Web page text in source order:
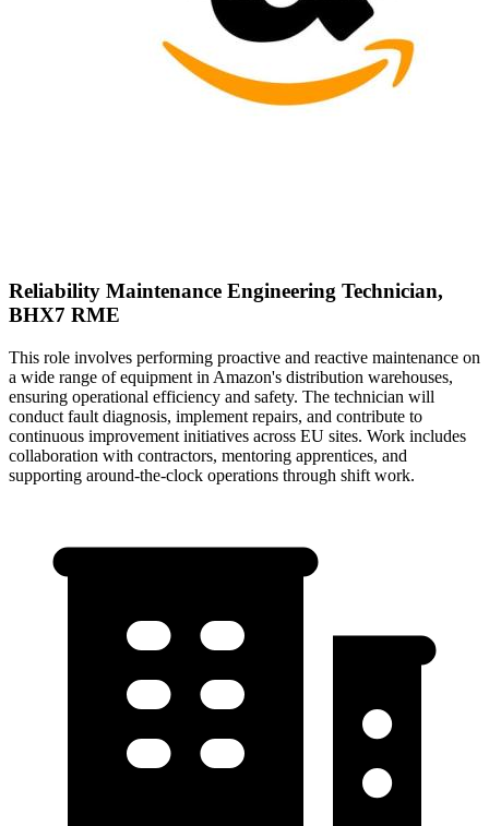
Reliability Maintenance Engineering Technician,
BHX7 RME
This role involves performing proactive and reactive maintenance on
a wide range of equipment in Amazon's distribution warehouses,
ensuring operational efficiency and safety. The technician will
conduct fault diagnosis, implement repairs, and contribute to
continuous improvement initiatives across EU sites. Work includes
collaboration with contractors, mentoring apprentices, and
supporting around-the-clock operations through shift work.